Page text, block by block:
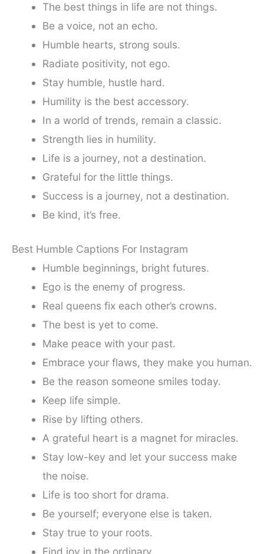
The best things in life are not things.
Be a voice, not an echo.
Humble hearts, strong souls.
Radiate positivity, not ego.
Stay humble, hustle hard.
Humility is the best accessory.
In a world of trends, remain a classic.
Strength lies in humility.
Life is a journey, not a destination.
Grateful for the little things.
Success is a journey, not a destination.
Be kind, it’s free.
Best Humble Captions For Instagram
Humble beginnings, bright futures.
Ego is the enemy of progress.
Real queens fix each other’s crowns.
The best is yet to come.
Make peace with your past.
Embrace your flaws, they make you human.
Be the reason someone smiles today.
Keep life simple.
Rise by lifting others.
A grateful heart is a magnet for miracles.
Stay low-key and let your success make
the noise.
Life is too short for drama.
Be yourself; everyone else is taken.
Stay true to your roots.
Find joy in the ordinary.